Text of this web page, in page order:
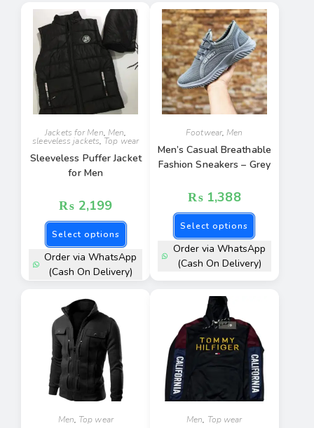
Jackets for Men, Men,
sleeveless jackets, Top wear
Sleeveless Puffer Jacket
for Men
₨ 2,199
Select options
Order via WhatsApp
(Cash On Delivery)
Footwear, Men
Men’s Casual Breathable
Fashion Sneakers – Grey
₨ 1,388
Select options
Order via WhatsApp
(Cash On Delivery)
Men, Top wear Men, Top wear